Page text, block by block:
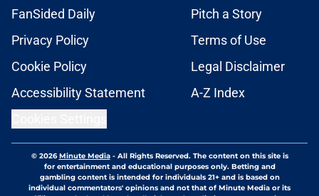
FanSided Daily
Pitch a Story
Privacy Policy
Terms of Use
Cookie Policy
Legal Disclaimer
Accessibility Statement
A-Z Index
© 2026Minute Media- All Rights Reserved. The content on this site is
for entertainment and educational purposes only. Betting and
gambling content is intended for individuals 21+ and is based on
individual commentators' opinions and not that of Minute Media or its